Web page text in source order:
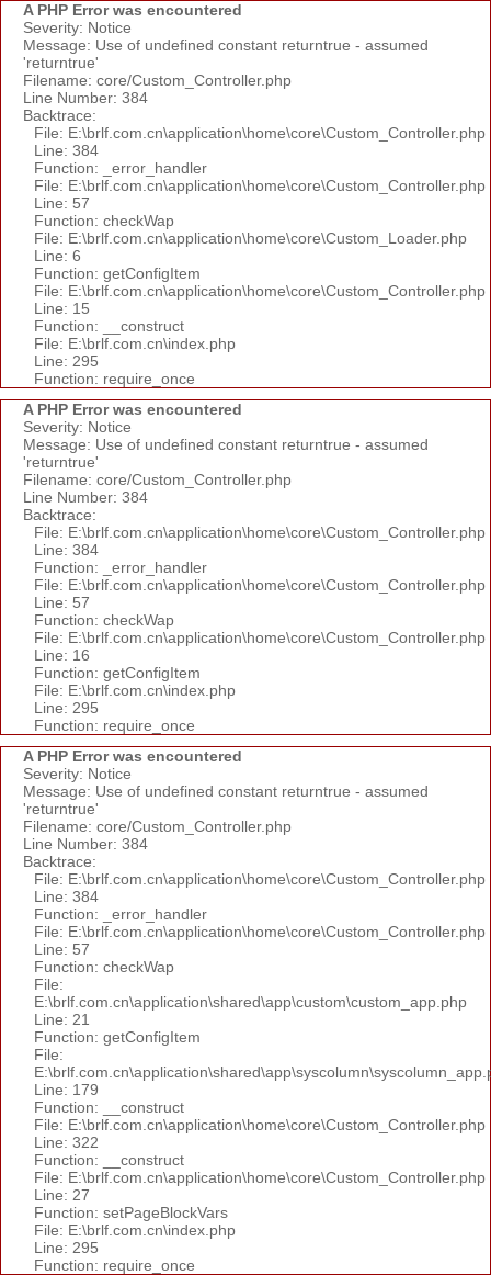
A PHP Error was encountered
Severity: Notice
Message: Use of undefined constant returntrue - assumed
'returntrue'
Filename: core/Custom_Controller.php
Line Number: 384
Backtrace:
File: E:\brlf.com.cn\application\home\core\Custom_Controller.php
Line: 384
Function: _error_handler
File: E:\brlf.com.cn\application\home\core\Custom_Controller.php
Line: 57
Function: checkWap
File: E:\brlf.com.cn\application\home\core\Custom_Loader.php
Line: 6
Function: getConfigItem
File: E:\brlf.com.cn\application\home\core\Custom_Controller.php
Line: 15
Function: __construct
File: E:\brlf.com.cn\index.php
Line: 295
Function: require_once
A PHP Error was encountered
Severity: Notice
Message: Use of undefined constant returntrue - assumed
'returntrue'
Filename: core/Custom_Controller.php
Line Number: 384
Backtrace:
File: E:\brlf.com.cn\application\home\core\Custom_Controller.php
Line: 384
Function: _error_handler
File: E:\brlf.com.cn\application\home\core\Custom_Controller.php
Line: 57
Function: checkWap
File: E:\brlf.com.cn\application\home\core\Custom_Controller.php
Line: 16
Function: getConfigItem
File: E:\brlf.com.cn\index.php
Line: 295
Function: require_once
A PHP Error was encountered
Severity: Notice
Message: Use of undefined constant returntrue - assumed
'returntrue'
Filename: core/Custom_Controller.php
Line Number: 384
Backtrace:
File: E:\brlf.com.cn\application\home\core\Custom_Controller.php
Line: 384
Function: _error_handler
File: E:\brlf.com.cn\application\home\core\Custom_Controller.php
Line: 57
Function: checkWap
File:
E:\brlf.com.cn\application\shared\app\custom\custom_app.php
Line: 21
Function: getConfigItem
File:
Line: 179
Function: __construct
File: E:\brlf.com.cn\application\home\core\Custom_Controller.php
Line: 322
Function: __construct
File: E:\brlf.com.cn\application\home\core\Custom_Controller.php
Line: 27
Function: setPageBlockVars
File: E:\brlf.com.cn\index.php
Line: 295
Function: require_once